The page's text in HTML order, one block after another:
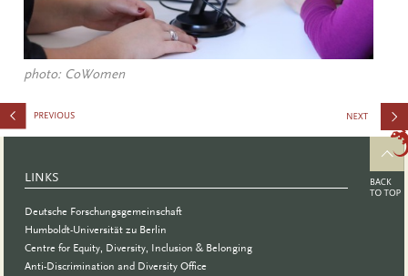
photo: CoWomen
Wissen
schafft
Podcast
LINKS
Deutsche Forschungsgemeinschaft
Humboldt-Universität zu Berlin
Centre for Equity, Diversity, Inclusion & Belonging
Anti-Discrimination and Diversity Office